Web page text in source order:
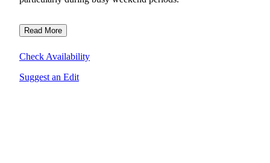
Read More
Check Availability
Suggest an Edit